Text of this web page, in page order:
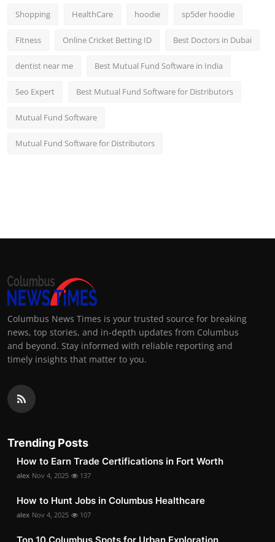
Shopping HealthCare hoodie sp5der hoodie
Fitness Online Cricket Betting ID Best Doctors in Dubai
dentist near me Best Mutual Fund Software in India
Seo Expert Best Mutual Fund Software for Distributors
Mutual Fund Software
Mutual Fund Software for Distributors
Columbus News Times is your trusted source for breaking
news, top stories, and in-depth updates from Columbus
and beyond. Stay informed with reliable reporting and
timely insights that matter to you.
Trending Posts
How to Earn Trade Certifications in Fort Worth
alex Nov 4, 2025 137
How to Hunt Jobs in Columbus Healthcare
alex Nov 4, 2025 107